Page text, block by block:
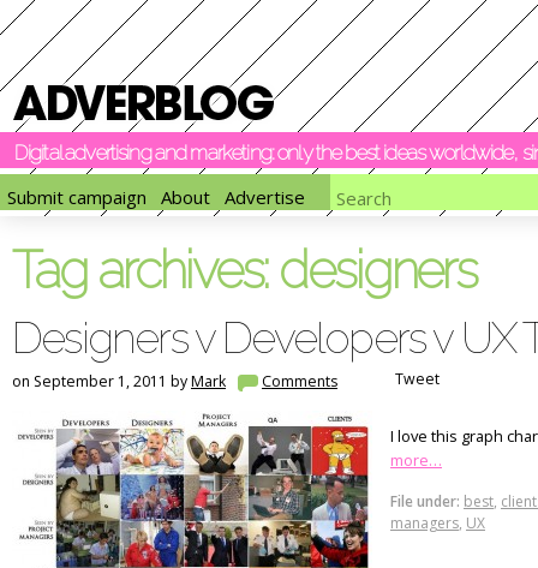
Digital advertising and marketing: only the best ideas worldwide,
Submit campaign
About Advertise
Tag archives: designers
Designers v Developers v UX
on September 1, 2011 byMark Comments Tweet
I love this graph
more…
File under: best,
managers, UX